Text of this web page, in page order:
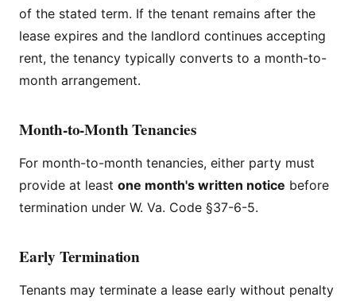
of the stated term. If the tenant remains after the
lease expires and the landlord continues accepting
rent, the tenancy typically converts to a month-to-
month arrangement.
Month-to-Month Tenancies
For month-to-month tenancies, either party must
provide at least one month's written notice before
termination under W. Va. Code §37-6-5.
Early Termination
Tenants may terminate a lease early without penalty